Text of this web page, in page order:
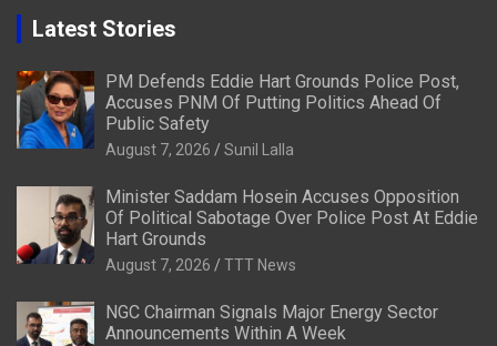
Latest Stories
PM Defends Eddie Hart Grounds Police Post,
Accuses PNM Of Putting Politics Ahead Of
Public Safety
August 7, 2026 Sunil Lalla
Minister Saddam Hosein Accuses Opposition
Of Political Sabotage Over Police Post At Eddie
Hart Grounds
August 7, 2026 TTT News
NGC Chairman Signals Major Energy Sector
Announcements Within A Week